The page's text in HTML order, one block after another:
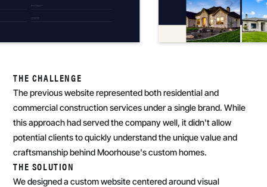
THE CHALLENGE
The previous website represented both residential and
commercial construction services under a single brand. While
this approach had served the company well, it didn't allow
potential clients to quickly understand the unique value and
craftsmanship behind Moorhouse's custom homes.
THE SOLUTION
We designed a custom website centered around visual